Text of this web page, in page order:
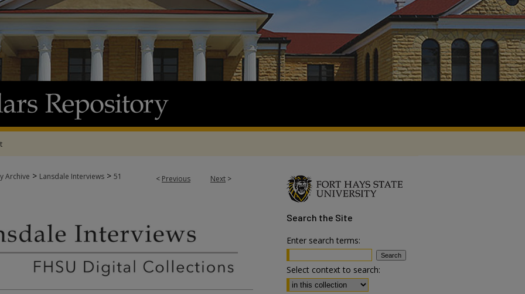
< Previous Next >
Archive > Lansdale Interviews > 51
Search the Site
Enter search terms:
Select context to search: